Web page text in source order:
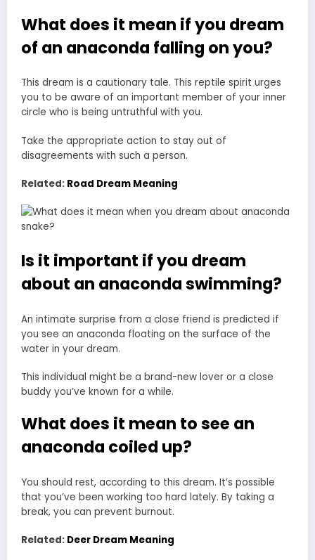
What does it mean if you dream
of an anaconda falling on you?
This dream is a cautionary tale. This reptile spirit urges
you to be aware of an important member of your inner
circle who is being untruthful with you.
Take the appropriate action to stay out of
disagreements with such a person.
Related: Road Dream Meaning
Is it important if you dream
about an anaconda swimming?
An intimate surprise from a close friend is predicted if
you see an anaconda floating on the surface of the
water in your dream.
This individual might be a brand-new lover or a close
buddy you’ve known for a while.
What does it mean to see an
anaconda coiled up?
You should rest, according to this dream. It’s possible
that you’ve been working too hard lately. By taking a
break, you can prevent burnout.
Related: Deer Dream Meaning